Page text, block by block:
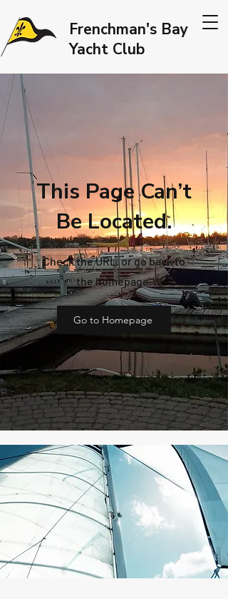
Frenchman's Bay
Yacht Club
This Page Can’t
Be Located.
Check the URL, or go back to
the homepage.
Go to Homepage